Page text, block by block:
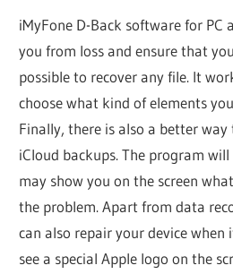
iMyFone D-Back software for PC
you from loss and ensure that
possible to recover any file. It
choose what kind of elements
Finally, there is also a better
iCloud backups. The program
may show you on the screen
the problem. Apart from data
can also repair your device
see a special Apple logo on the